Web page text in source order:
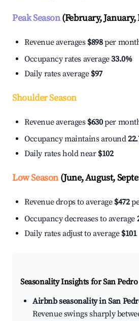
Peak Season(February, January,
Revenue averages $898per
Occupancy rates average33.0%
Daily rates average $97
Shoulder Season
Revenue averages $630per
Occupancy maintains around
Daily rates hold near $102
Low Season(June, August,
Revenue drops to average $472
Occupancy decreases to average
Daily rates adjust to average $101
Seasonality Insights for San Pedro
Airbnb seasonality in San
Revenue swings sharply